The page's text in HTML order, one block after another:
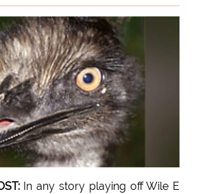
In any story playing off Wile E